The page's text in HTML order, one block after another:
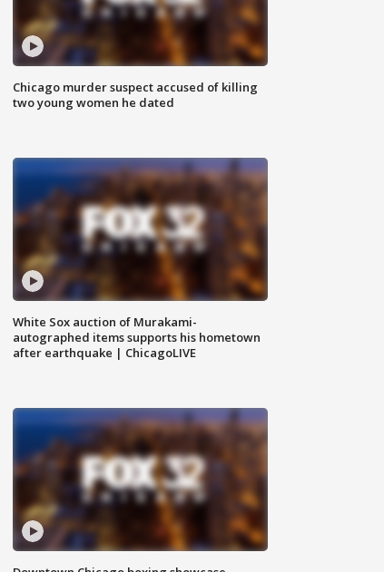
Chicago murder suspect accused of killing
two young women he dated
White Sox auction of Murakami-
autographed items supports his hometown
after earthquake | ChicagoLIVE